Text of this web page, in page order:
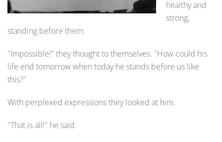
healthy and
strong,
standing before them.
"Impossible!" they thought to themselves. "How could his
life end tomorrow when today he stands before us like
this?"
With perplexed expressions they looked at him.
"That is all!" he said.